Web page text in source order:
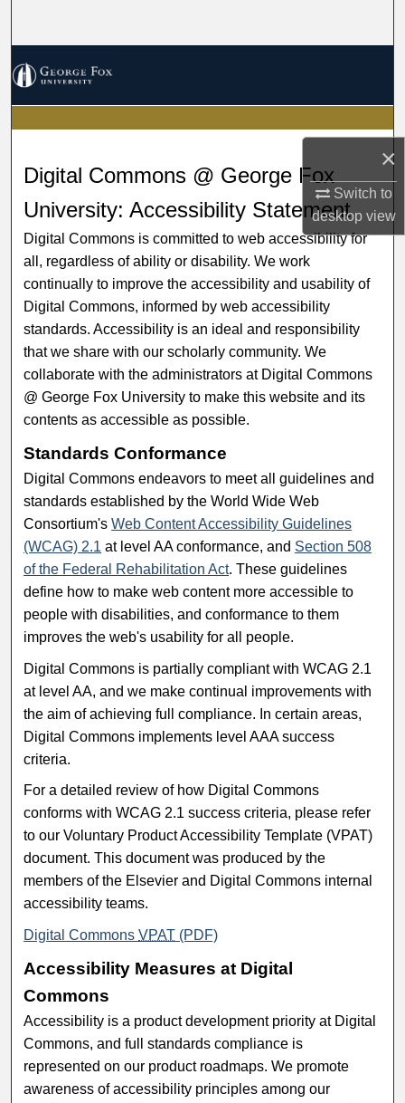
×
Switch to
desktopview
My Account
Digital Commons Network™
Digital Commons @ George Fox
University: Accessibility Statement
Digital Commons is committed to web accessibility for
all, regardless of ability or disability. We work
continually to improve the accessibility and usability of
Digital Commons, informed by web accessibility
standards. Accessibility is an ideal and responsibility
that we share with our scholarly community. We
collaborate with the administrators at Digital Commons
@ George Fox University to make this website and its
contents as accessible as possible.
Standards Conformance
Digital Commons endeavors to meet all guidelines and
standards established by the World Wide Web
Consortium'sWeb Content Accessibility Guidelines
(WCAG) 2.1 at level AA conformance, and Section 508
of the Federal Rehabilitation Act. These guidelines
define how to make web content more accessible to
people with disabilities, and conformance to them
improves the web's usability for all people.
Digital Commons is partially compliant with WCAG 2.1
at level AA, and we make continual improvements with
the aim of achieving full compliance. In certain areas,
Digital Commons implements level AAA success
criteria.
For a detailed review of how Digital Commons
conforms with WCAG 2.1 success criteria, please refer
to our Voluntary Product Accessibility Template (VPAT)
document. This document was produced by the
members of the Elsevier and Digital Commons internal
accessibility teams.
Digital CommonsVPAT (PDF)
Accessibility Measures at Digital
Commons
Accessibility is a product development priority at Digital
Commons, and full standards compliance is
represented on our product roadmaps. We promote
awareness of accessibility principles among our